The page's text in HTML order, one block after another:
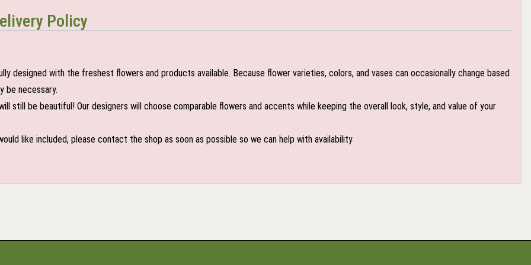
Policy
designed with the freshest flowers and products available. Because flower varieties, colors, and vases can occasionally change based
be necessary.
still be beautiful! Our designers will choose comparable flowers and accents while keeping the overall look, style, and value of your
like included, please contact the shop as soon as possible so we can help with availability